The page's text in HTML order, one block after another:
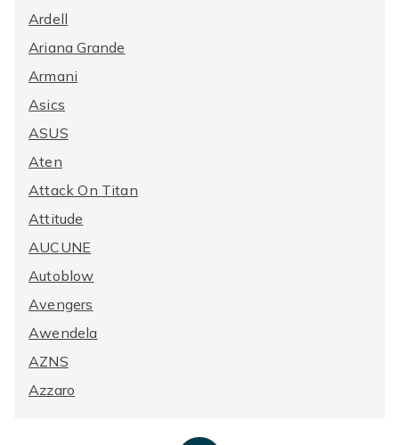
Ardell
Ariana Grande
Armani
Asics
ASUS
Aten
Attack On Titan
Attitude
AUCUNE
Autoblow
Avengers
Awendela
AZNS
Azzaro